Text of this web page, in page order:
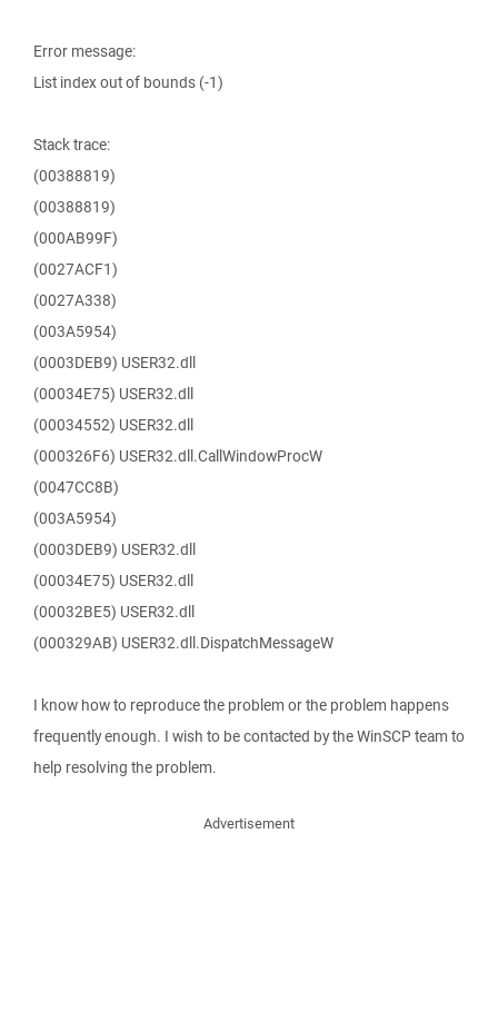
Error message:
List index out of bounds (-1)
Stack trace:
(00388819)
(00388819)
(000AB99F)
(0027ACF1)
(0027A338)
(003A5954)
(0003DEB9) USER32.dll
(00034E75) USER32.dll
(00034552) USER32.dll
(000326F6) USER32.dll.CallWindowProcW
(0047CC8B)
(003A5954)
(0003DEB9) USER32.dll
(00034E75) USER32.dll
(00032BE5) USER32.dll
(000329AB) USER32.dll.DispatchMessageW
I know how to reproduce the problem or the problem happens
frequently enough. I wish to be contacted by the WinSCP team to
help resolving the problem.
Advertisement